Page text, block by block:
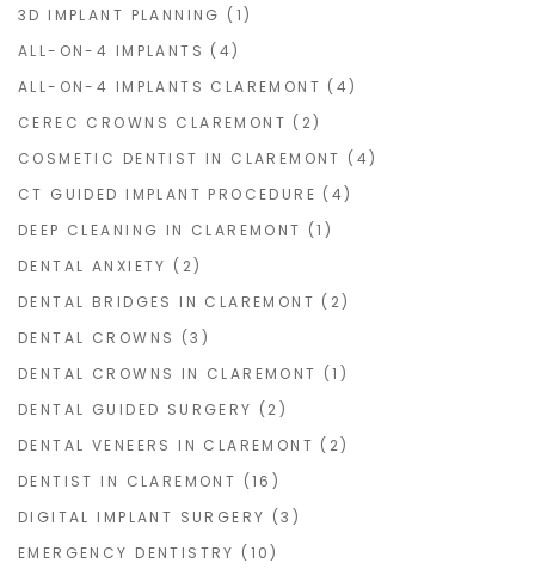
3D IMPLANT PLANNING (1)
ALL-ON-4 IMPLANTS (4)
ALL-ON-4 IMPLANTS CLAREMONT (4)
CEREC CROWNS CLAREMONT (2)
COSMETIC DENTIST IN CLAREMONT (4)
CT GUIDED IMPLANT PROCEDURE (4)
DEEP CLEANING IN CLAREMONT (1)
DENTAL ANXIETY (2)
DENTAL BRIDGES IN CLAREMONT (2)
DENTAL CROWNS (3)
DENTAL CROWNS IN CLAREMONT (1)
DENTAL GUIDED SURGERY (2)
DENTAL VENEERS IN CLAREMONT (2)
DENTIST IN CLAREMONT (16)
DIGITAL IMPLANT SURGERY (3)
EMERGENCY DENTISTRY (10)